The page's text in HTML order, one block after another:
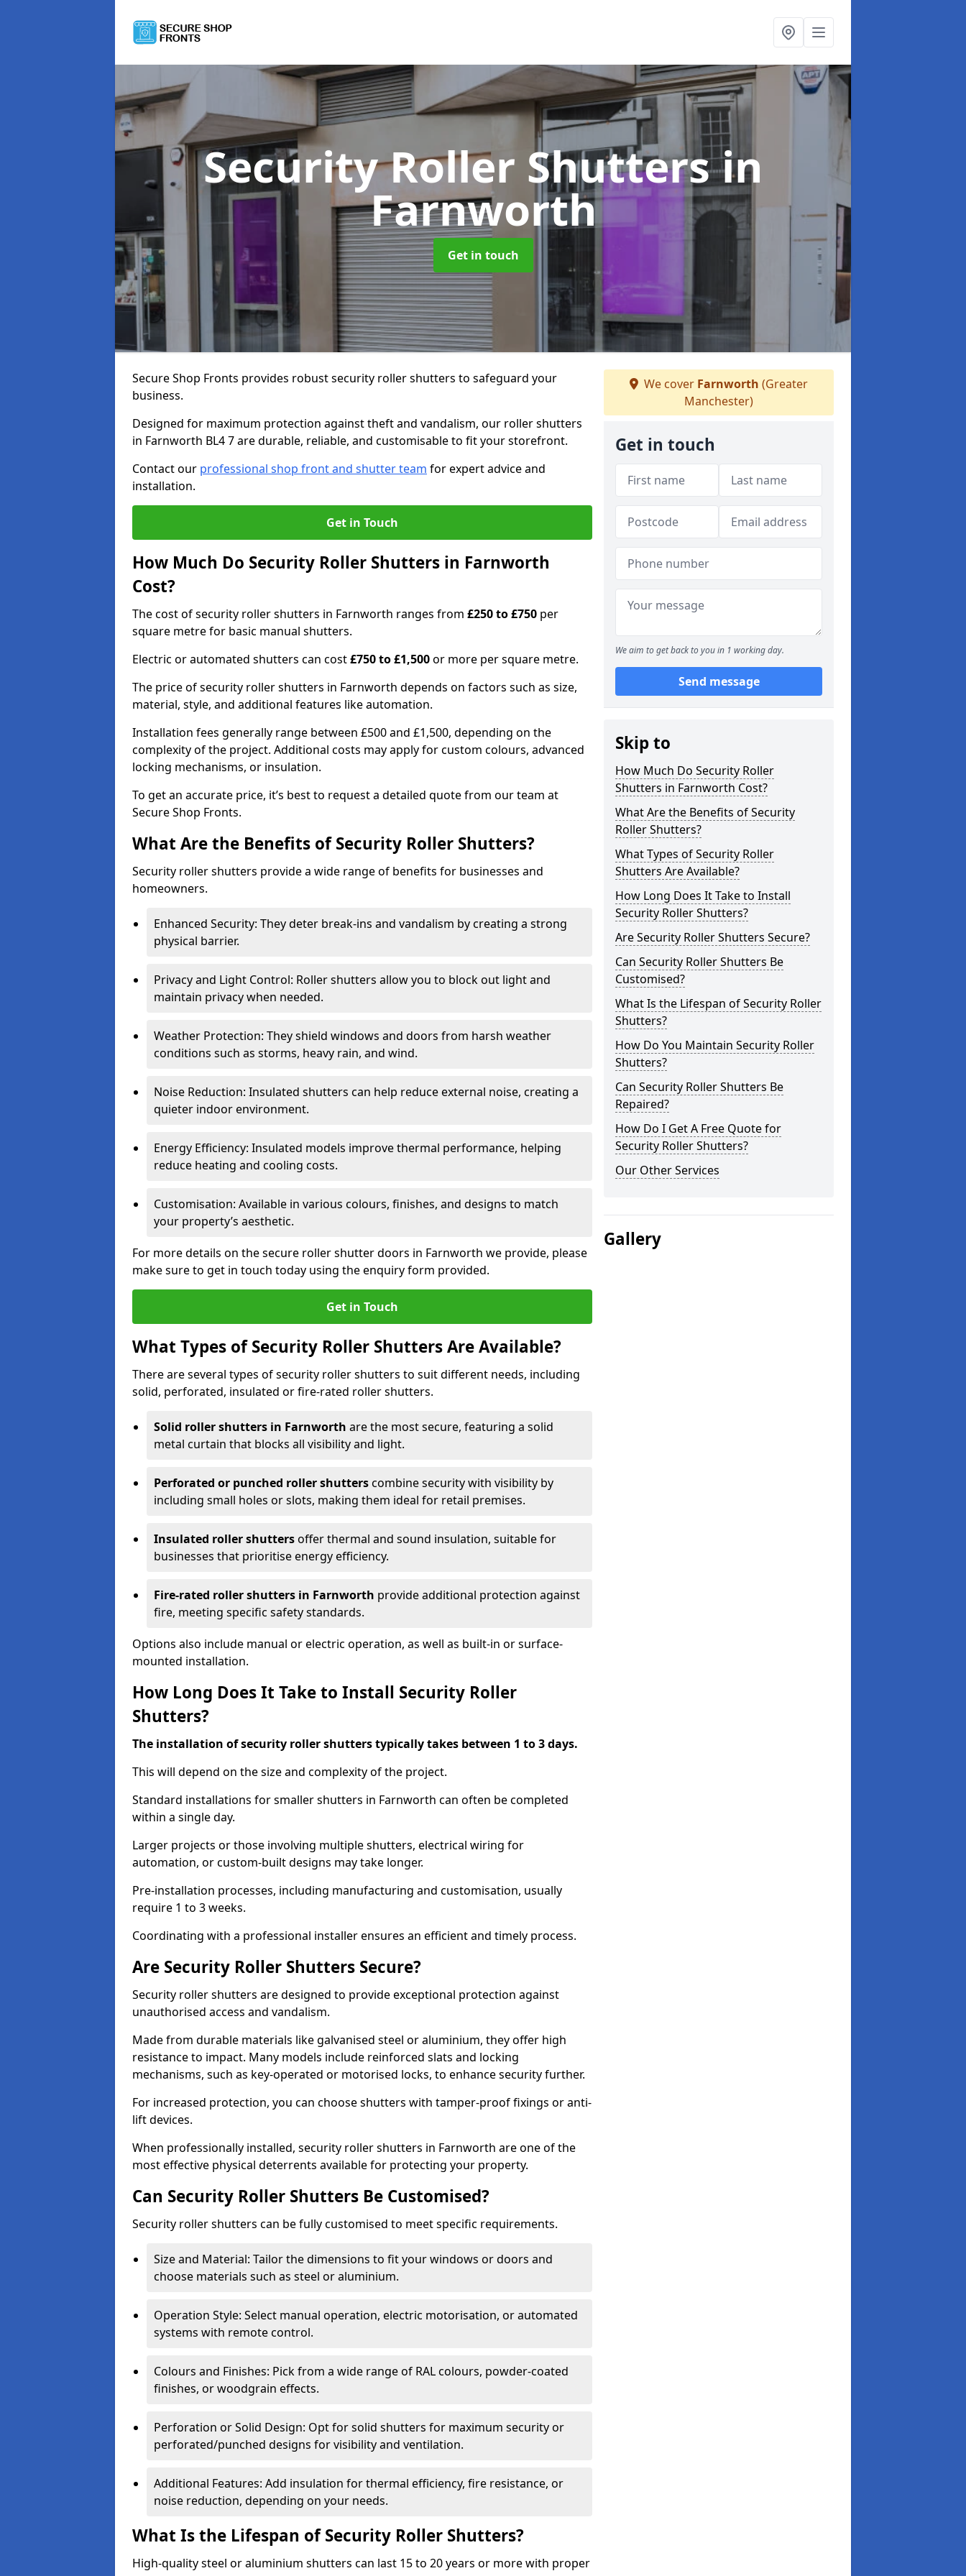
Security Roller Shuttersin
Farnworth
Get in touch
Secure Shop Fronts provides robust security roller shutters to safeguard your
business.
Designed for maximum protection against theft and vandalism, our roller shutters
in Farnworth BL4 7 are durable, reliable, and customisable to fit your storefront.
Contact our professional shop front and shutter team for expert advice and
installation.
Get in Touch
How Much Do Security Roller Shutters in Farnworth
Cost?
The cost of security roller shutters in Farnworth ranges from £250 to £750 per
square metre for basic manual shutters.
Electric or automated shutters can cost£750 to £1,500or more per square metre.
The price of security roller shutters in Farnworth depends on factors such as size,
material, style, and additional features like automation.
Installation fees generally range between £500 and £1,500, depending on the
complexity of the project. Additional costs may apply for custom colours, advanced
locking mechanisms, or insulation.
To get an accurate price, it’s best to request a detailed quote from our team at
Secure Shop Fronts.
What Are the Benefits of Security Roller Shutters?
Security roller shutters provide a wide range of benefits for businesses and
homeowners.
Enhanced Security: They deter break-ins and vandalism by creating a strong
physical barrier.
Privacy and Light Control: Roller shutters allow you to block out light and
maintain privacy when needed.
Weather Protection: They shield windows and doors from harsh weather
conditions such as storms, heavy rain, and wind.
Noise Reduction: Insulated shutters can help reduce external noise, creating a
quieter indoor environment.
Energy Efficiency: Insulated models improve thermal performance, helping
reduce heating and cooling costs.
Customisation: Available in various colours, finishes, and designs to match
your property’s aesthetic.
For more details on the secure roller shutter doors in Farnworth we provide, please
make sure to get in touch today using the enquiry form provided.
Get in Touch
What Types of Security Roller Shutters Are Available?
There are several types of security roller shutters to suit different needs, including
solid, perforated, insulated or fire-rated roller shutters.
Solid roller shutters in Farnworth are the most secure, featuring a solid
metal curtain that blocks all visibility and light.
Perforated or punched roller shutterscombine security with visibility by
including small holes or slots, making them ideal for retail premises.
Insulated roller shuttersoffer thermal and sound insulation, suitable for
businesses that prioritise energy efficiency.
Fire-rated roller shutters in Farnworth provide additional protection against
fire, meeting specific safety standards.
Options also include manual or electric operation, as well as built-in or surface-
mounted installation.
How Long Does It Take to Install Security Roller
Shutters?
The installation of security roller shutters typically takes between 1 to 3 days.
This will depend on the size and complexity of the project.
Standard installations for smaller shutters in Farnworth can often be completed
within a single day.
Larger projects or those involving multiple shutters, electrical wiring for
automation, or custom-built designs may take longer.
Pre-installation processes, including manufacturing and customisation, usually
require 1 to 3 weeks.
Coordinating with a professional installer ensures an efficient and timely process.
Are Security Roller Shutters Secure?
Security roller shutters are designed to provide exceptional protection against
unauthorised access and vandalism.
Made from durable materials like galvanised steel or aluminium, they offer high
resistance to impact. Many models include reinforced slats and locking
mechanisms, such as key-operated or motorised locks, to enhance security further.
For increased protection, you can choose shutters with tamper-proof fixings or anti-
lift devices.
When professionally installed, security roller shutters in Farnworth are one of the
most effective physical deterrents available for protecting your property.
Can Security Roller Shutters Be Customised?
Security roller shutters can be fully customised to meet specific requirements.
Size and Material: Tailor the dimensions to fit your windows or doors and
choose materials such as steel or aluminium.
Operation Style: Select manual operation, electric motorisation, or automated
systems with remote control.
Colours and Finishes: Pick from a wide range of RAL colours, powder-coated
finishes, or woodgrain effects.
Perforation or Solid Design: Opt for solid shutters for maximum security or
perforated/punched designs for visibility and ventilation.
Additional Features: Add insulation for thermal efficiency, fire resistance, or
noise reduction, depending on your needs.
What Is the Lifespan of Security Roller Shutters?
High-quality steel or aluminium shutters can last 15 to 20 years or more with proper
We cover Farnworth (Greater
Manchester)
Get in touch
We aim to get back to you in 1 working day.
Send message
Skip to
How Much Do Security Roller
Shutters in Farnworth Cost?
What Are the Benefits of Security
Roller Shutters?
What Types of Security Roller
Shutters Are Available?
How Long Does It Take to Install
Security Roller Shutters?
Are Security Roller Shutters Secure?
Can Security Roller Shutters Be
Customised?
What Is the Lifespan of Security Roller
Shutters?
How Do You Maintain Security Roller
Shutters?
Can Security Roller Shutters Be
Repaired?
How Do I Get A Free Quote for
Security Roller Shutters?
Our Other Services
Gallery